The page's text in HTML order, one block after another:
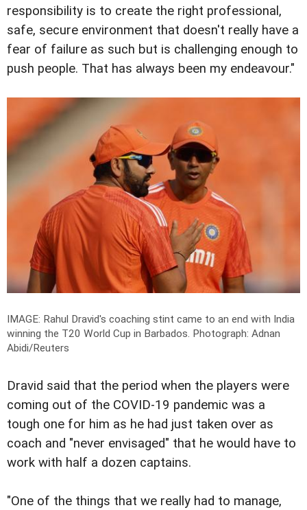
responsibility is to create the right professional,
safe, secure environment that doesn't really have a
fear of failure as such but is challenging enough to
push people. That has always been my endeavour."
IMAGE: Rahul Dravid's coaching stint came to an end with India
winning the T20 World Cup in Barbados. Photograph: Adnan
Abidi/Reuters
Dravid said that the period when the players were
coming out of the COVID-19 pandemic was a
tough one for him as he had just taken over as
coach and "never envisaged" that he would have to
work with half a dozen captains.
"One of the things that we really had to manage,